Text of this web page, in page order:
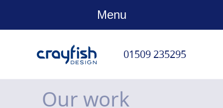
Menu
01509 235295
Our work